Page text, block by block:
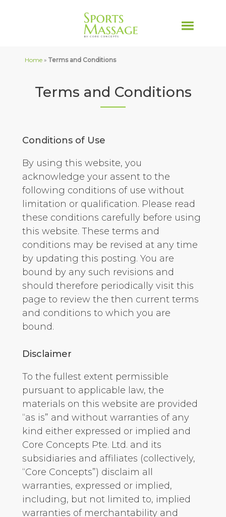
Home » Terms and Conditions
Terms and Conditions
Conditions of Use
By using this website, you
acknowledge your assent to the
following conditions of use without
limitation or qualification. Please read
these conditions carefully before using
this website. These terms and
conditions may be revised at any time
by updating this posting. You are
bound by any such revisions and
should therefore periodically visit this
page to review the then current terms
and conditions to which you are
bound.
Disclaimer
To the fullest extent permissible
pursuant to applicable law, the
materials on this website are provided
“as is” and without warranties of any
kind either expressed or implied and
Core Concepts Pte. Ltd. and its
subsidiaries and affiliates (collectively,
“Core Concepts”) disclaim all
warranties, expressed or implied,
including, but not limited to, implied
warranties of merchantability and